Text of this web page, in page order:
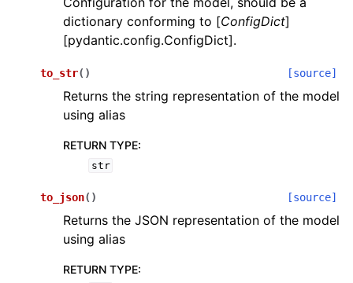
navigation of Wrapper Classes
navigation of Available Services
navigation of Model Reference
dictionary conforming to [ConfigDict]
[pydantic.config.ConfigDict].
to_str( ) [source]
Returns the string representation of the model
using alias
RETURN TYPE:
str
to_json( ) [source]
Returns the JSON representation of the model
using alias
RETURN TYPE: